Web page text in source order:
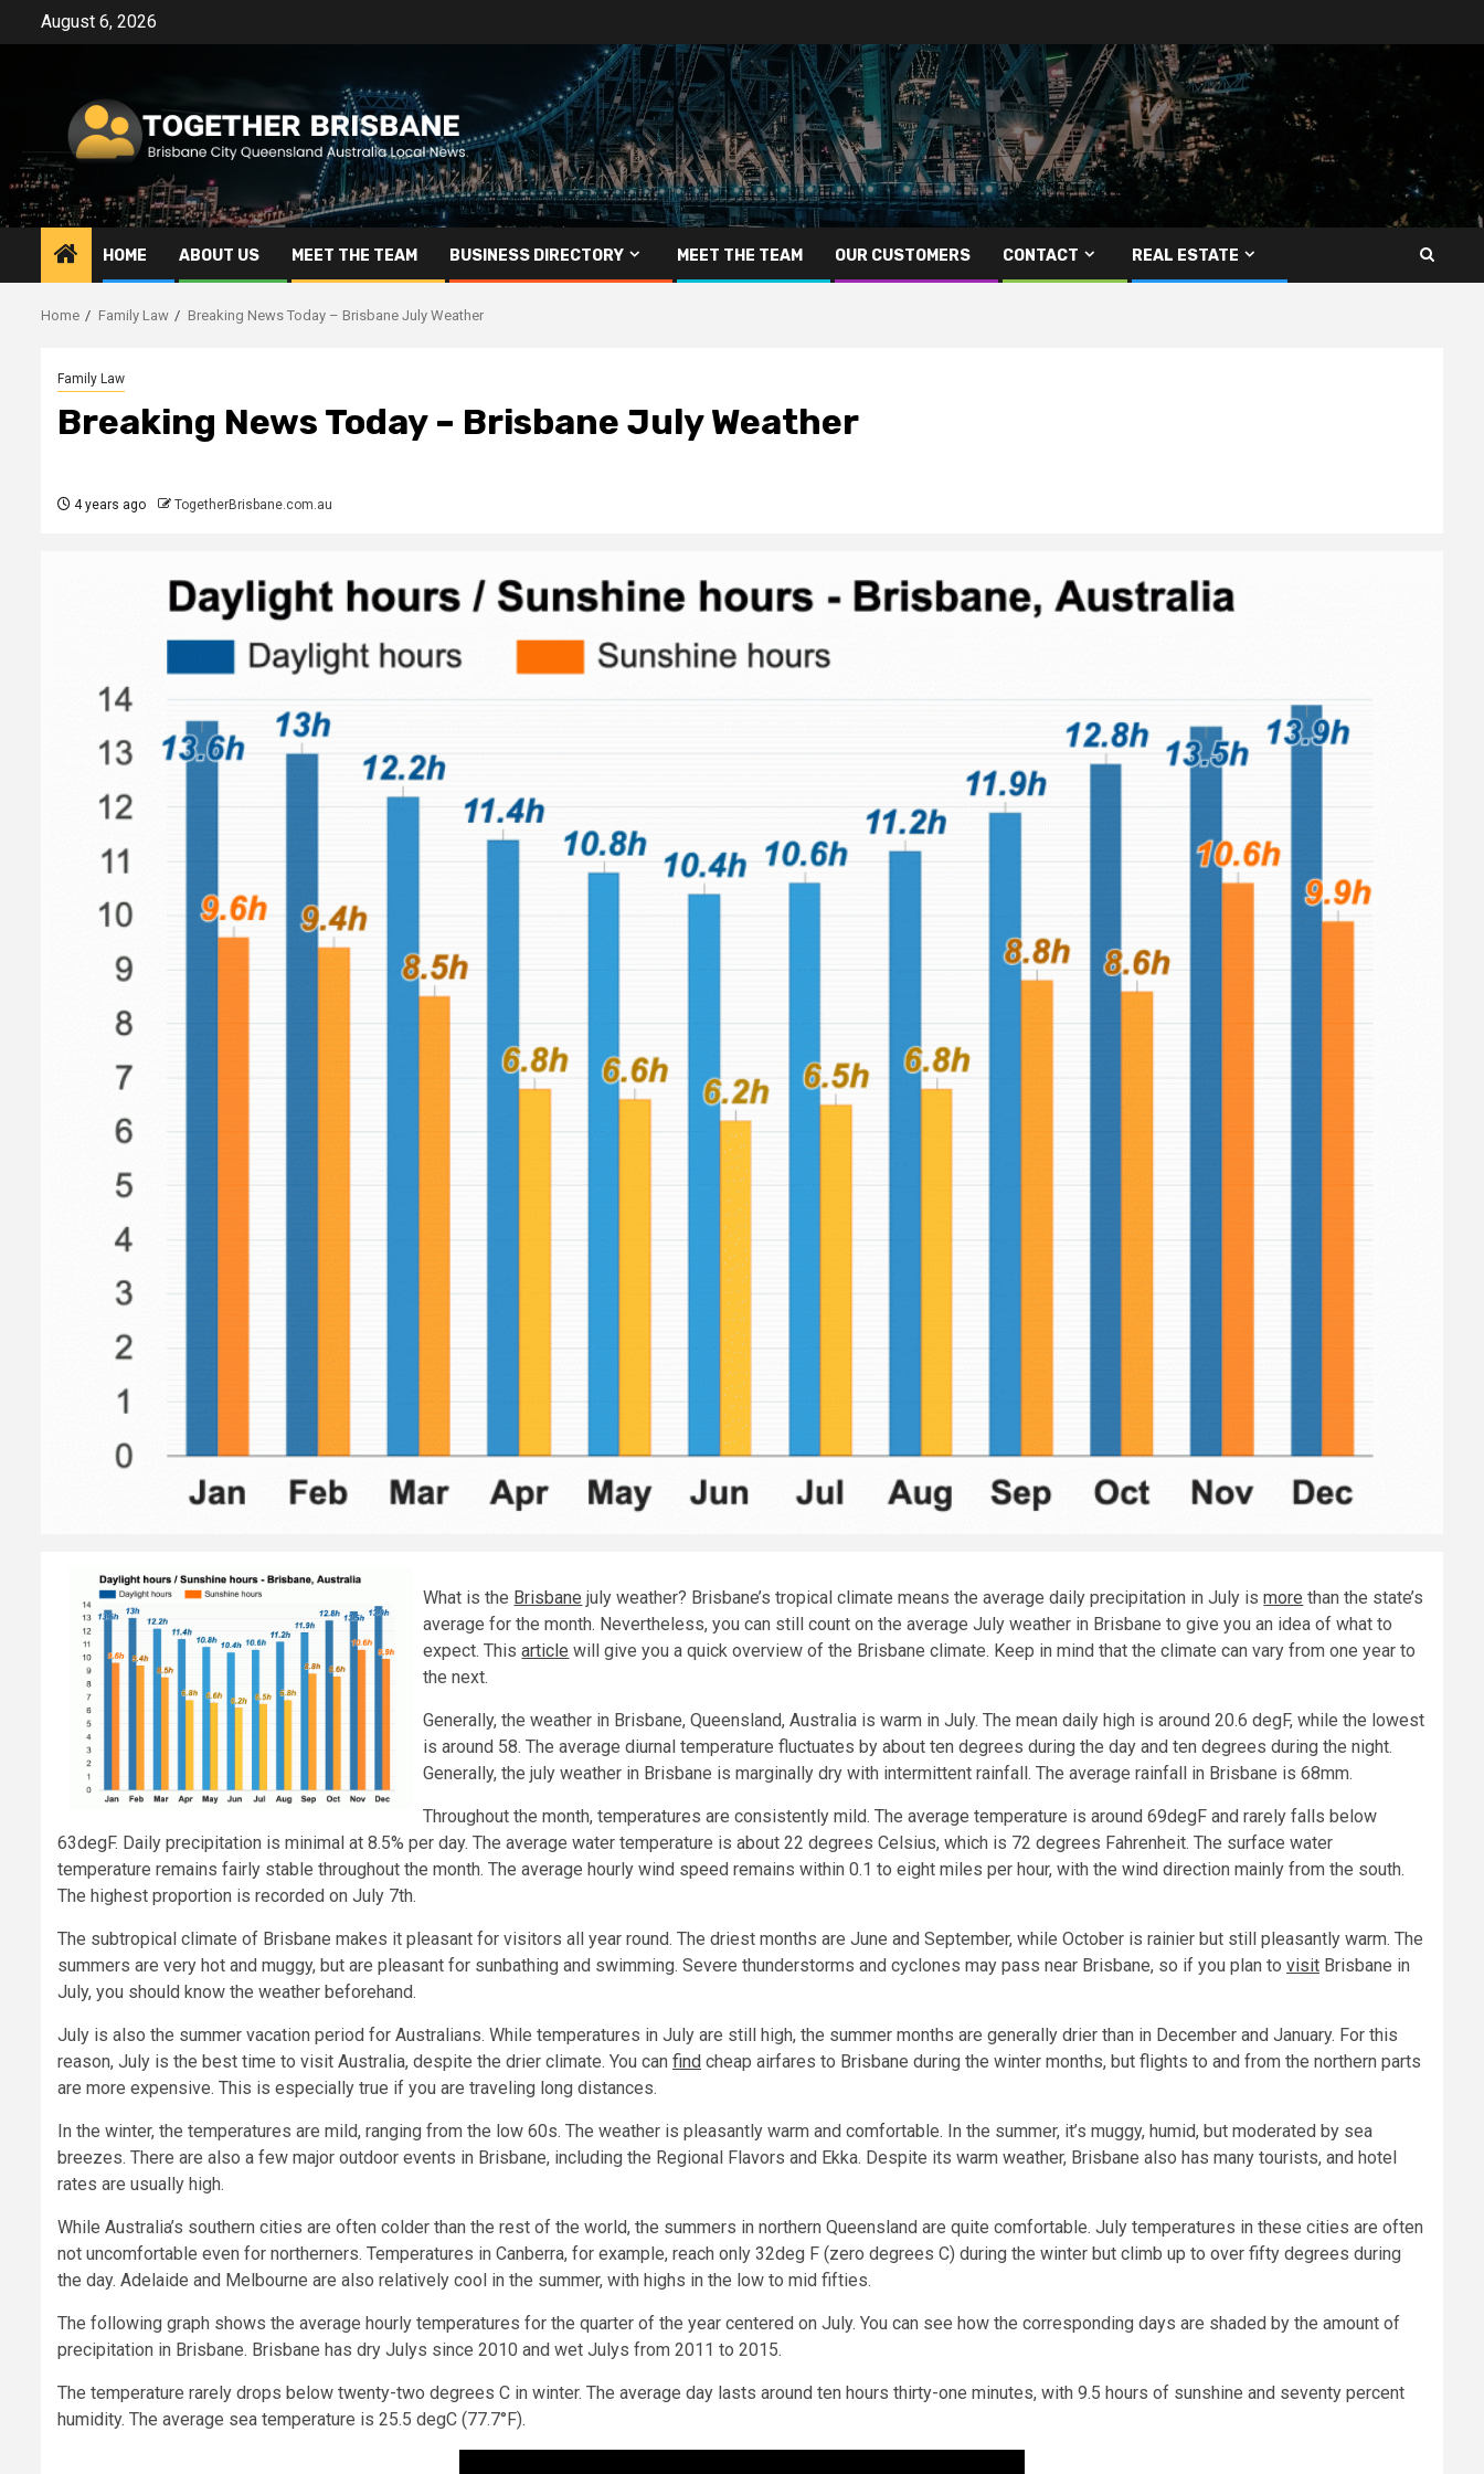
August 6, 2026
HOME ABOUT US MEET THE TEAM BUSINESS DIRECTORY MEET THE TEAM OUR CUSTOMERS CONTACT REAL ESTATE
Home Family Law Breaking News Today – Brisbane July Weather
Family Law
Breaking News Today – Brisbane July Weather
4 years ago TogetherBrisbane.com.au
What is the Brisbane july weather? Brisbane’s tropical climate means the average daily precipitation in July ismore than the state’s
average for the month. Nevertheless, you can still count on the average July weather in Brisbane to give you an idea of what to
expect. Thisarticle will give you a quick overview of the Brisbane climate. Keep in mind that the climate can vary from one year to
the next.
Generally, the weather in Brisbane, Queensland, Australia is warm in July. The mean daily high is around 20.6 degF, while the lowest
is around 58. The average diurnal temperature fluctuates by about ten degrees during the day and ten degrees during the night.
Generally, the july weather in Brisbane is marginally dry with intermittent rainfall. The average rainfall in Brisbane is 68mm.
Throughout the month, temperatures are consistently mild. The average temperature is around 69degF and rarely falls below
63degF. Daily precipitation is minimal at 8.5% per day. The average water temperature is about 22 degrees Celsius, which is 72 degrees Fahrenheit. The surface water
temperature remains fairly stable throughout the month. The average hourly wind speed remains within 0.1 to eight miles per hour, with the wind direction mainly from the south.
The highest proportion is recorded on July 7th.
The subtropical climate of Brisbane makes it pleasant for visitors all year round. The driest months are June and September, while October is rainier but still pleasantly warm. The
summers are very hot and muggy, but are pleasant for sunbathing and swimming. Severe thunderstorms and cyclones may pass near Brisbane, so if you plan to visit Brisbane in
July, you should know the weather beforehand.
July is also the summer vacation period for Australians. While temperatures in July are still high, the summer months are generally drier than in December and January. For this
reason, July is the best time to visit Australia, despite the drier climate. You can find cheap airfares to Brisbane during the winter months, but flights to and from the northern parts
are more expensive. This is especially true if you are traveling long distances.
In the winter, the temperatures are mild, ranging from the low 60s. The weather is pleasantly warm and comfortable. In the summer, it’s muggy, humid, but moderated by sea
breezes. There are also a few major outdoor events in Brisbane, including the Regional Flavors and Ekka. Despite its warm weather, Brisbane also has many tourists, and hotel
rates are usually high.
While Australia’s southern cities are often colder than the rest of the world, the summers in northern Queensland are quite comfortable. July temperatures in these cities are often
not uncomfortable even for northerners. Temperatures in Canberra, for example, reach only 32deg F (zero degrees C) during the winter but climb up to over fifty degrees during
the day. Adelaide and Melbourne are also relatively cool in the summer, with highs in the low to mid fifties.
The following graph shows the average hourly temperatures for the quarter of the year centered on July. You can see how the corresponding days are shaded by the amount of
precipitation in Brisbane. Brisbane has dry Julys since 2010 and wet Julys from 2011 to 2015.
The temperature rarely drops below twenty-two degrees C in winter. The average day lasts around ten hours thirty-one minutes, with 9.5 hours of sunshine and seventy percent
humidity. The average sea temperature is 25.5 degC (77.7°F).